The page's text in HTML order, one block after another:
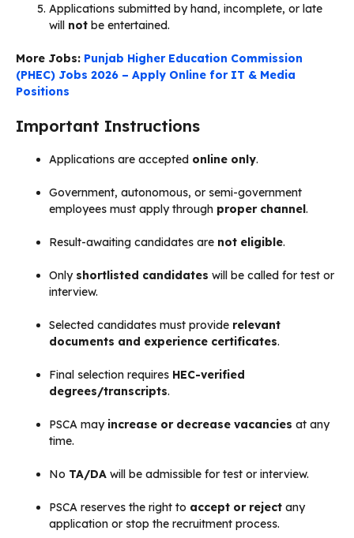
Applications submitted by hand, incomplete, or late
will not be entertained.
More Jobs: Punjab Higher Education Commission
(PHEC) Jobs 2026 – Apply Online for IT & Media
Positions
Important Instructions
Applications are accepted online only.
Government, autonomous, or semi-government
employees must apply through proper channel.
Result-awaiting candidates are not eligible.
Only shortlisted candidates will be called for test or
interview.
Selected candidates must provide relevant
documents and experience certificates.
Final selection requires HEC-verified
degrees/transcripts.
PSCA may increase or decrease vacancies at any
time.
No TA/DA will be admissible for test or interview.
PSCA reserves the right to accept or reject any
application or stop the recruitment process.